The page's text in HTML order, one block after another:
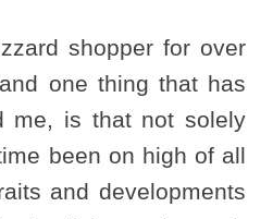
shopper for over
one thing that has
me, is that not solely
been on high of all
and developments